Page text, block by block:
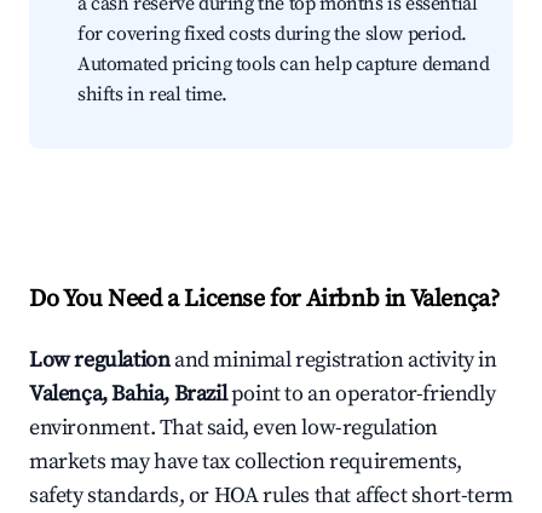
for covering fixed costs during the slow period.
Automated pricing tools can help capture demand
shifts in real time.
Do You Need a License for Airbnb in Valença?
Low regulationand minimal registration activity in
Valença, Bahia, Brazilpoint to an operator-friendly
environment. That said, even low-regulation
markets may have tax collection requirements,
safety standards, or HOA rules that affect short-term